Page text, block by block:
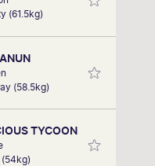
(61.5kg)
(58.5kg)
TYCOON
of each horse to
should be run.
on sectional data
prediction only and
not guaranteed.